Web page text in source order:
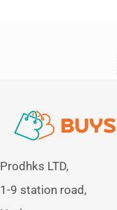
Prodhks LTD,
1-9 station road,